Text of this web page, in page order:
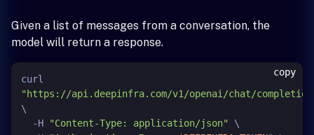
Given a list of messages from a conversation, the
model will return a response.
"https://api.deepinfra.com/v1/openai/chat/
\
  -H
"Content-Type: application/json"
\
copy